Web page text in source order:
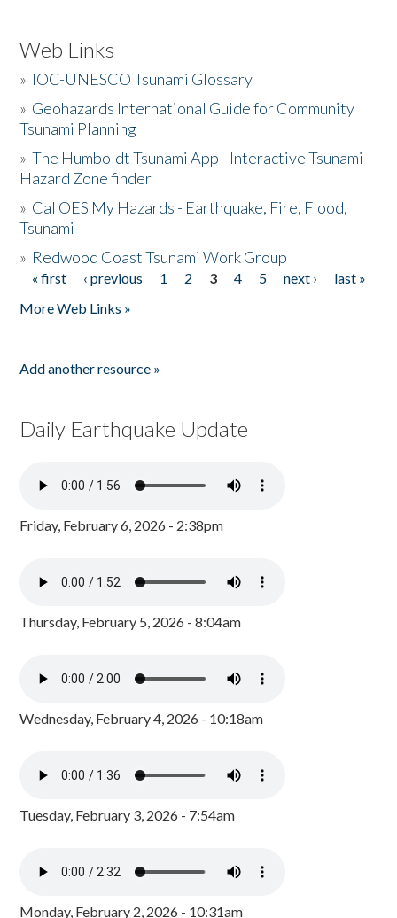
Web Links
» IOC-UNESCO Tsunami Glossary
» Geohazards International Guide for Community
Tsunami Planning
»The Humboldt Tsunami App - Interactive Tsunami
Hazard Zone finder
» Cal OES My Hazards - Earthquake, Fire, Flood,
Tsunami
» Redwood Coast Tsunami Work Group
Pages
« first ‹ previous 1 2 3 4 5 next ›
last »
More Web Links »
Add another resource »
Daily Earthquake Update
Friday, February 6, 2026 - 2:38pm
Thursday, February 5, 2026 - 8:04am
Wednesday, February 4, 2026 - 10:18am
Tuesday, February 3, 2026 - 7:54am
Monday, February 2, 2026 - 10:31am